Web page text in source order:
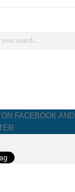
FACEBOOK AND